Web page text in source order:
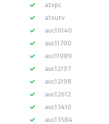
atvpc
atvutv
auc10140
auc11700
auc11989
auc12197
auc12198
auc12612
auc13410
auc13584